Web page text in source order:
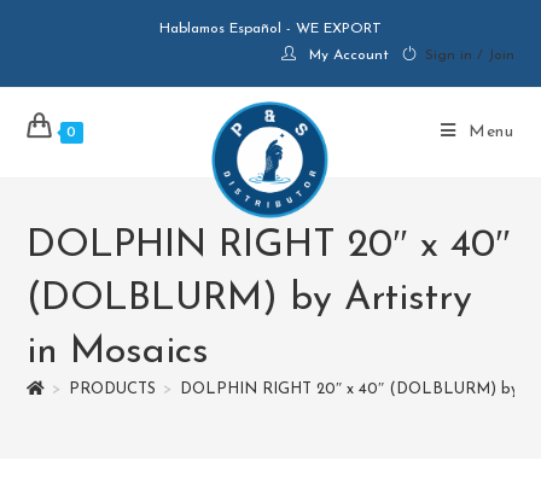
Hablamos Español - WE EXPORT
My Account
Sign in / Join
0 Menu
DOLPHIN RIGHT 20″ x 40″
(DOLBLURM) by Artistry
in Mosaics
> PRODUCTS > DOLPHIN RIGHT 20″ x 40″ (DOLBLURM) by